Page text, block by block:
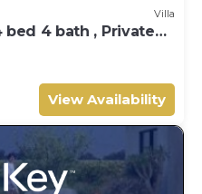
Villa
bed 4 bath , Private
View Availability